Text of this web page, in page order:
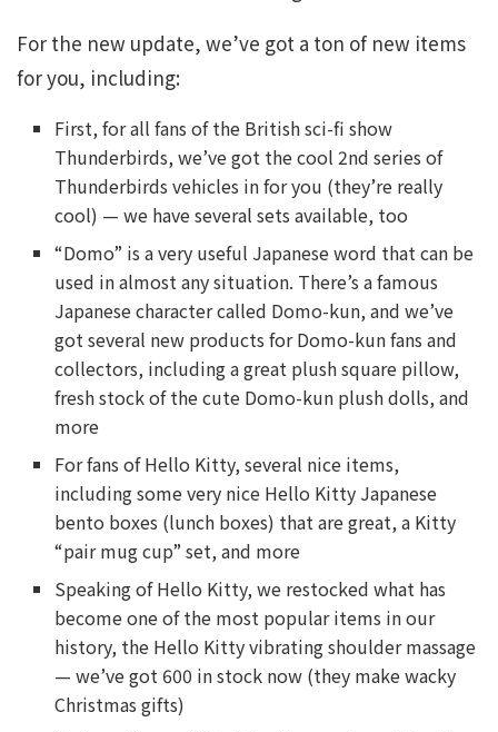
For the new update, we’ve got a ton of new items
for you, including:
First, for all fans of the British sci-fi show
Thunderbirds, we’ve got the cool 2nd series of
Thunderbirds vehicles in for you (they’re really
cool) — we have several sets available, too
“Domo” is a very useful Japanese word that can be
used in almost any situation. There’s a famous
Japanese character called Domo-kun, and we’ve
got several new products for Domo-kun fans and
collectors, including a great plush square pillow,
fresh stock of the cute Domo-kun plush dolls, and
more
For fans of Hello Kitty, several nice items,
including some very nice Hello Kitty Japanese
bento boxes (lunch boxes) that are great, a Kitty
“pair mug cup” set, and more
Speaking of Hello Kitty, we restocked what has
become one of the most popular items in our
history, the Hello Kitty vibrating shoulder massage
— we’ve got 600 in stock now (they make wacky
Christmas gifts)